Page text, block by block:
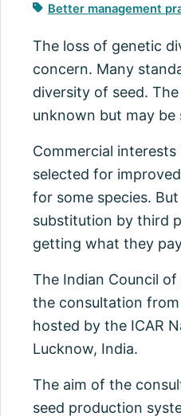
Better management
The loss of genetic
concern. Many
diversity of seed.
unknown but may be
Commercial
selected for
for some species.
substitution by third
getting what they
The Indian Council of
the consultation
hosted by the ICAR
Lucknow, India.
The aim of the
seed production